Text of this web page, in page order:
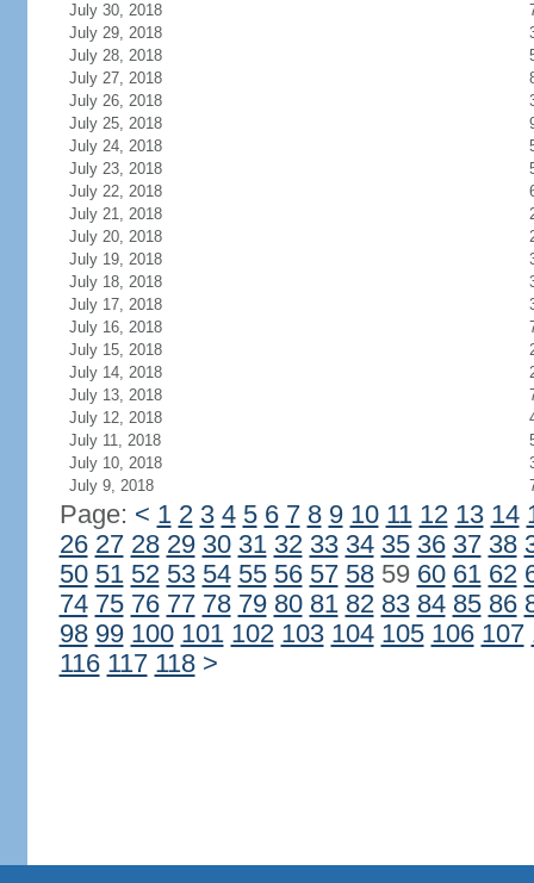
July 30, 2018
July 29, 2018
July 28, 2018
July 27, 2018
July 26, 2018
July 25, 2018
July 24, 2018
July 23, 2018
July 22, 2018
July 21, 2018
July 20, 2018
July 19, 2018
July 18, 2018
July 17, 2018
July 16, 2018
July 15, 2018
July 14, 2018
July 13, 2018
July 12, 2018
July 11, 2018
July 10, 2018
July 9, 2018
Page: < 1 2 3 4 5 6 7 8 9 10 11 12 13 14
26 27 28 29 30 31 32 33 34 35 36 37 38
50 51 52 53 54 55 56 57 5859 60 61 62
74 75 76 77 78 79 80 81 82 83 84 85 86
98 99 100 101 102 103 104 105 106 107
116 117 118 >